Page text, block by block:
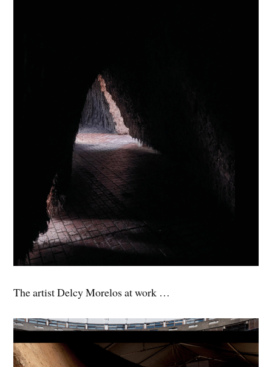
The artist Delcy Morelos at work …